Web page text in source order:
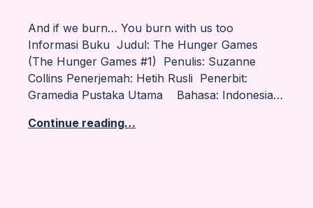
And if we burn… You burn with us too
Informasi Buku Judul: The Hunger Games
(The Hunger Games #1) Penulis: Suzanne
Collins Penerjemah: Hetih Rusli Penerbit:
Gramedia Pustaka Utama Bahasa: Indonesia…
Continue reading…